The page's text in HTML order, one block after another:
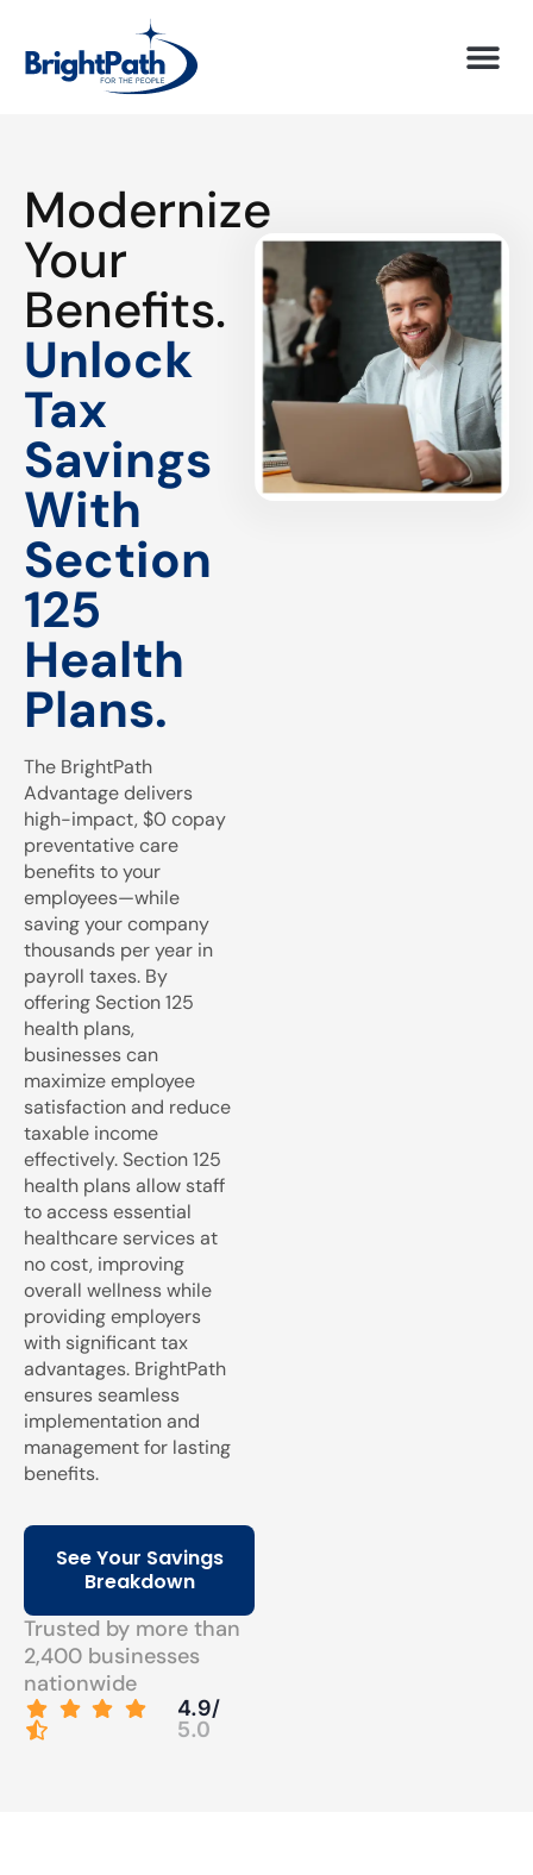
Modernize
Your
Benefits.
Unlock
Tax
Savings
With
Section
125
Health
Plans.
The BrightPath
Advantage delivers
high-impact, $0 copay
preventative care
benefits to your
employees—while
saving your company
thousands per year in
payroll taxes. By
offering Section 125
health plans,
businesses can
maximize employee
satisfaction and reduce
taxable income
effectively. Section 125
health plans allow staff
to access essential
healthcare services at
no cost, improving
overall wellness while
providing employers
with significant tax
advantages. BrightPath
ensures seamless
implementation and
management for lasting
benefits.
See Your Savings
Breakdown
Trusted by more than
2,400 businesses
nationwide
4.9/
5.0